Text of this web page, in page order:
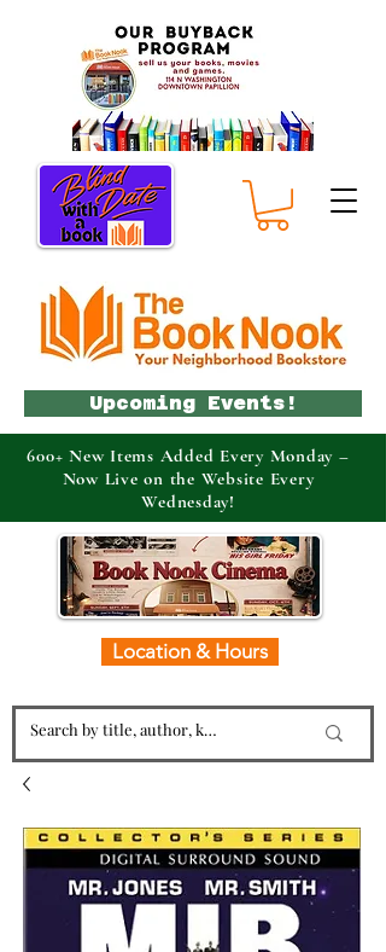
Location & Hours
Upcoming Events!
600+ New Items Added Every Monday –
Now Live on the Website Every
Wednesday!